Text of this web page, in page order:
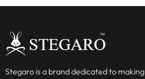
Stegaro is a brand dedicated to making